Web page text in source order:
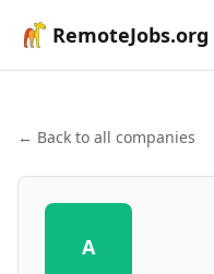
RemoteJobs.org
← Back to all companies
A